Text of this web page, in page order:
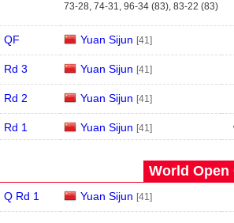
73-28, 74-31, 96-34 (83), 83-22 (83)
QF Yuan Sijun [41]
Rd 3 Yuan Sijun [41]
Rd 2 Yuan Sijun [41]
Rd 1 Yuan Sijun [41]
World Open
Q Rd 1 Yuan Sijun [41]